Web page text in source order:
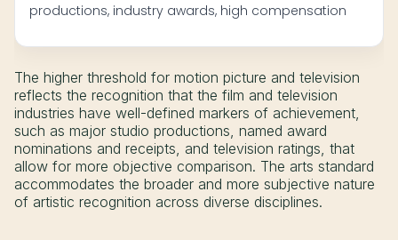
productions, industry awards, high compensation
The higher threshold for motion picture and television
reflects the recognition that the film and television
industries have well-defined markers of achievement,
such as major studio productions, named award
nominations and receipts, and television ratings, that
allow for more objective comparison. The arts standard
accommodates the broader and more subjective nature
of artistic recognition across diverse disciplines.